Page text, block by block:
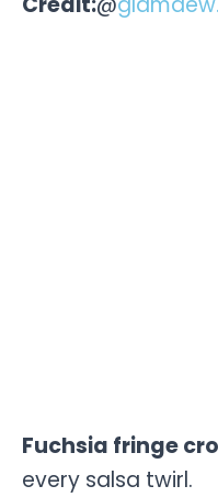
Fuchsia fringe
every salsa twirl.